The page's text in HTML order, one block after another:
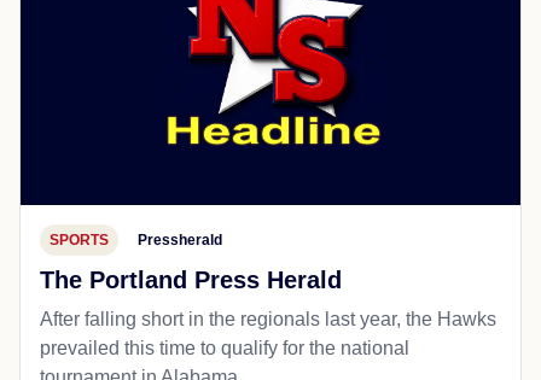
SPORTS Pressherald
The Portland Press Herald
After falling short in the regionals last year, the Hawks
prevailed this time to qualify for the national